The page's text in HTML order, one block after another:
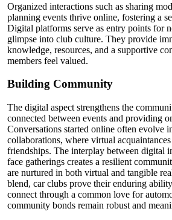
Organized interactions such as sharing
planning events thrive online, fostering a
Digital platforms serve as entry points for
glimpse into club culture. They provide
knowledge, resources, and a supportive
members feel valued.
Building Community
The digital aspect strengthens the
connected between events and providing
Conversations started online often evolve
collaborations, where virtual
friendships. The interplay between digital
face gatherings creates a resilient
are nurtured in both virtual and tangible
blend, car clubs prove their enduring
connect through a common love for
community bonds remain robust and